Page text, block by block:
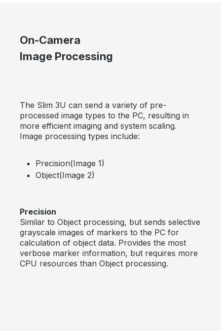
On-Camera
Image Processing
The Slim 3U can send a variety of pre-
processed image types to the PC, resulting in
more efficient imaging and system scaling.
Image processing types include:
Precision(Image 1)
Object(Image 2)
Precision
Similar to Object processing, but sends selective
grayscale images of markers to the PC for
calculation of object data. Provides the most
verbose marker information, but requires more
CPU resources than Object processing.